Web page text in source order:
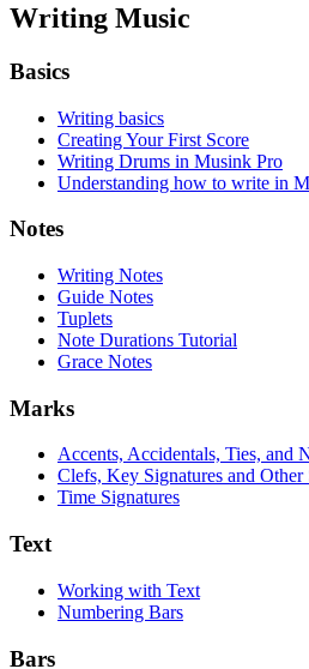
Writing Music
Basics
Writing basics
Creating Your First Score
Writing Drums in Musink Pro
Understanding how to write in
Notes
Writing Notes
Guide Notes
Tuplets
Note Durations Tutorial
Grace Notes
Marks
Accents, Accidentals, Ties, and
Clefs, Key Signatures and Other
Time Signatures
Text
Working with Text
Numbering Bars
Bars